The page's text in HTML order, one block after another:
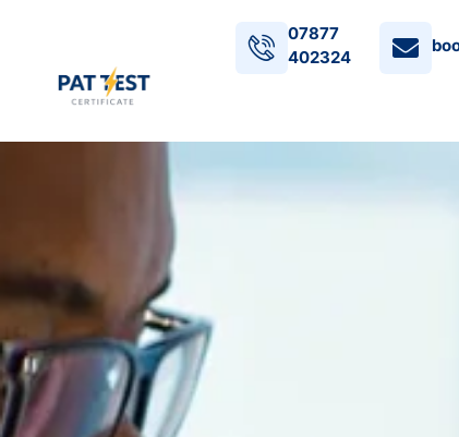
07877
402324